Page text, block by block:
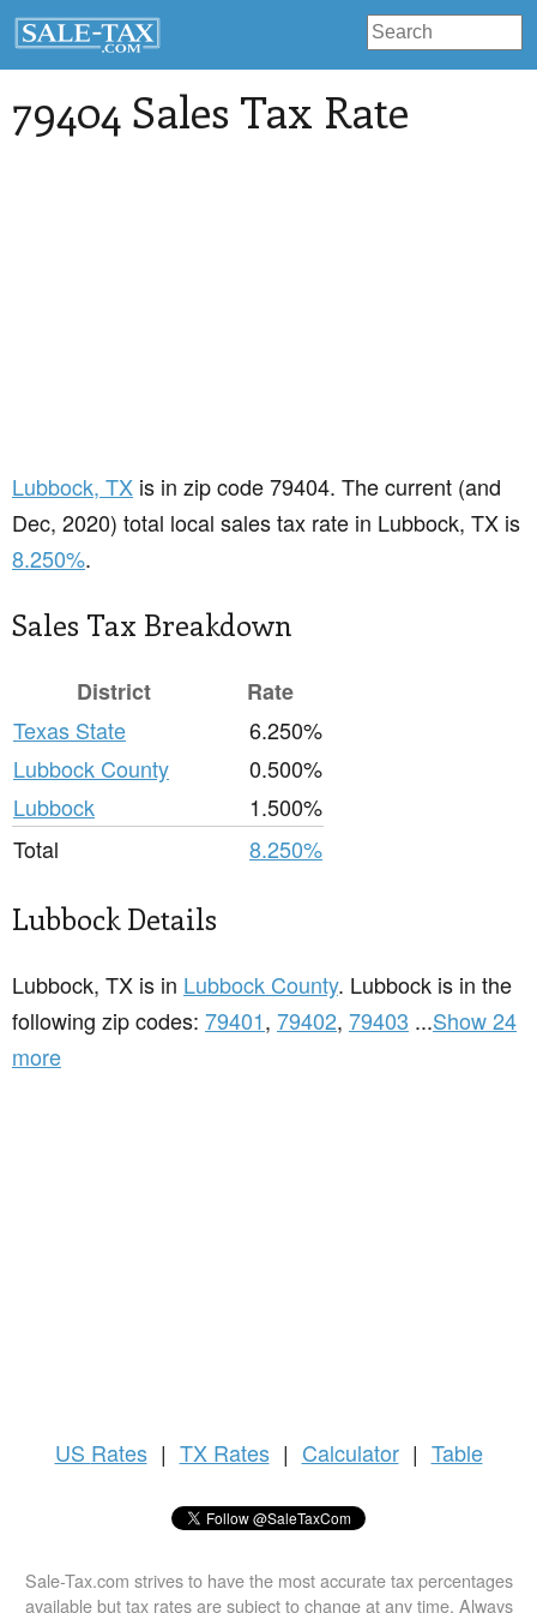
79404 Sales Tax Rate
Lubbock, TX is in zip code 79404. The current (and
Dec, 2020) total local sales tax rate in Lubbock, TX is
8.250%.
Sales Tax Breakdown
District
Rate
Texas State
6.250%
Lubbock County
0.500%
Lubbock
1.500%
Total
8.250%
Lubbock Details
Lubbock, TX is in Lubbock County. Lubbock is in the
following zip codes: 79401, 79402, 79403 ...Show 24
more
US Rates | TX Rates | Calculator | Table
Sale-Tax.com strives to have the most accurate tax percentages
available but tax rates are subject to change at any time. Always